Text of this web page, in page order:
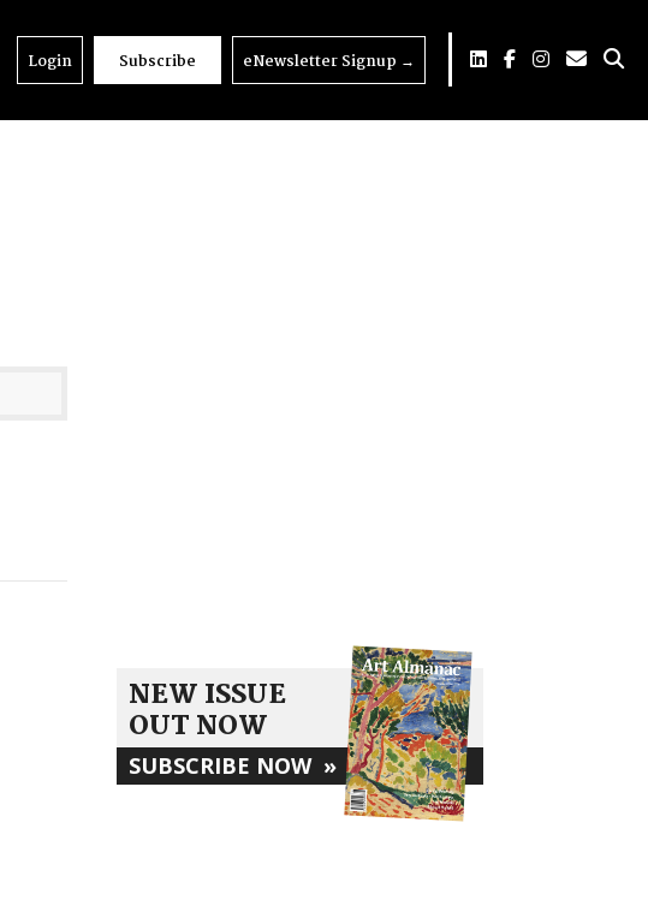
Login Subscribe eNewsletter Signup →
NEW ISSUE
OUT NOW
SUBSCRIBE NOW »